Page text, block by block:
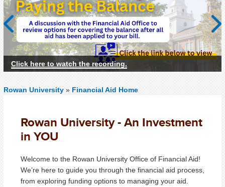
Click here to watch the recording.
Previous Next
Rowan University » Financial Aid Home
Rowan University - An Investment
in YOU
Welcome to the Rowan University Office of Financial Aid!
We’re here to guide you through the financial aid process,
from exploring funding options to managing your aid.